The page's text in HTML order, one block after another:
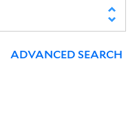
ADVANCED SEARCH